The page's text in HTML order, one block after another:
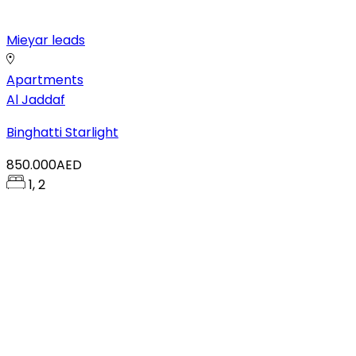
Mieyar leads
Apartments
Al Jaddaf
Binghatti Starlight
850.000AED
1, 2